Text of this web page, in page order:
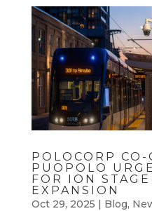
POLOCORP CO-
PUOPOLO
FOR ION
EXPANSION
Oct 29, 2025 | Blog,